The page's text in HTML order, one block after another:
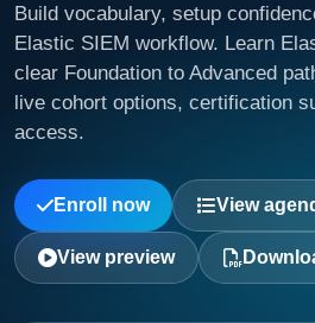
Build vocabulary, setup
Elastic SIEM workflow. Learn
clear Foundation to Advanced
live cohort options, certification
access.
Enroll now View
View preview